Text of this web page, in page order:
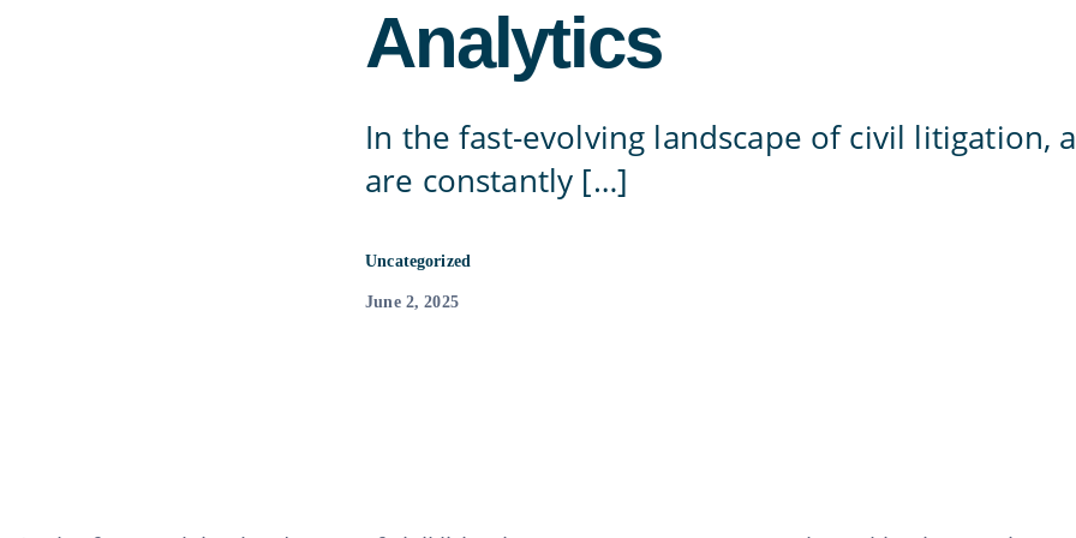
Analytics
In the fast-evolving landscape of civil litigation,
are constantly […]
Uncategorized
June 2, 2025